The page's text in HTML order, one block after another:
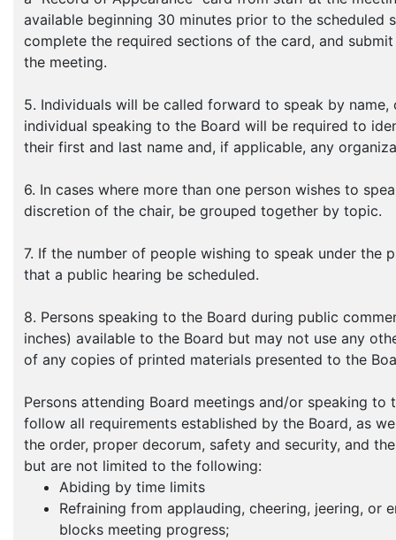
available beginning 30 minutes prior to the
complete the required sections of the card, and
the meeting.
5. Individuals will be called forward to speak by
individual speaking to the Board will be required to
their first and last name and, if applicable, any
6. In cases where more than one person wishes to
discretion of the chair, be grouped together by topic.
7. If the number of people wishing to speak under the
that a public hearing be scheduled.
8. Persons speaking to the Board during public
inches) available to the Board but may not use any
of any copies of printed materials presented to the
Persons attending Board meetings and/or speaking
follow all requirements established by the Board, as
the order, proper decorum, safety and security, and
but are not limited to the following:
Abiding by time limits
Refraining from applauding, cheering, jeering, or
blocks meeting progress;